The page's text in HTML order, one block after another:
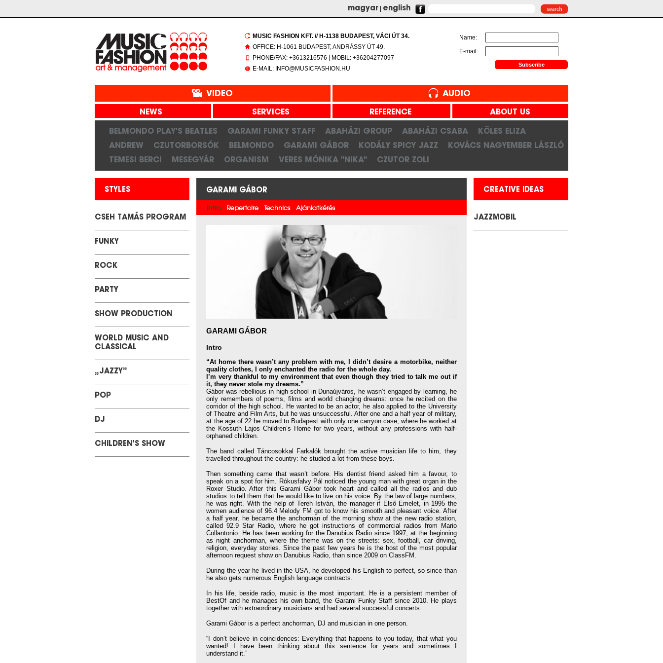
magyar english
MUSIC FASHION KFT. // H-1138 BUDAPEST, VÁCI ÚT 34.
OFFICE: H-1061 BUDAPEST, ANDRÁSSY ÚT 49.
PHONE/FAX: +3613216576 | MOBIL: +36204277097
E-MAIL: INFO@MUSICFASHION.HU
Name:
E-mail:
VIDEO AUDIO
NEWS SERVICES REFERENCE ABOUT US
BELMONDO PLAY'S BEATLES GARAMI FUNKY STAFF ABAHÁZI GROUP ABAHÁZI CSABA
KÖLES ELIZA
ANDREW
CZUTORBORSÓK BELMONDO GARAMI GÁBOR KODÁLY SPICY JAZZ
KOVÁCS NAGYEMBER LÁSZLÓ
TEMESI BERCI
MESEGYÁR ORGANISM VERES MÓNIKA "NIKA" CZUTOR ZOLI
STYLES
CSEH TAMÁS PROGRAM
FUNKY
ROCK
PARTY
SHOW PRODUCTION
WORLD MUSIC AND
CLASSICAL
„JAZZY”
POP
DJ
CHILDREN'S SHOW
GARAMI GÁBOR
Intro Repertoire Technics Ajánlatkérés
GARAMI GÁBOR
Intro
“At home there wasn’t any problem with me, I didn’t desire a motorbike, neither
quality clothes, I only enchanted the radio for the whole day.
I’m very thankful to my environment that even though they tried to talk me out if
it, they never stole my dreams.”
Gábor was rebellious in high school in Dunaújváros, he wasn’t engaged by learning, he
only remembers of poems, films and world changing dreams: once he recited on the
corridor of the high school. He wanted to be an actor, he also applied to the University
of Theatre and Film Arts, but he was unsuccessful. After one and a half year of military,
at the age of 22 he moved to Budapest with only one carryon case, where he worked at
the Kossuth Lajos Children’s Home for two years, without any professions with half-
orphaned children.
The band called Táncosokkal Farkalók brought the active musician life to him, they
travelled throughout the country: he studied a lot from these boys.
Then something came that wasn’t before. His dentist friend asked him a favour, to
speak on a spot for him. Rókusfalvy Pál noticed the young man with great organ in the
Roxer Studio. After this Garami Gábor took heart and called all the radios and dub
studios to tell them that he would like to live on his voice. By the law of large numbers,
he was right. With the help of Tereh István, the manager if Első Emelet, in 1995 the
women audience of 96.4 Melody FM got to know his smooth and pleasant voice. After
a half year, he became the anchorman of the morning show at the new radio station,
called 92.9 Star Radio, where he got instructions of commercial radios from Mario
Collantonio. He has been working for the Danubius Radio since 1997, at the beginning
as night anchorman, where the theme was on the streets: sex, football, car driving,
religion, everyday stories. Since the past few years he is the host of the most popular
afternoon request show on Danubius Radio, than since 2009 on ClassFM.
During the year he lived in the USA, he developed his English to perfect, so since than
he also gets numerous English language contracts.
In his life, beside radio, music is the most important. He is a persistent member of
BestOf and he manages his own band, the Garami Funky Staff since 2010. He plays
together with extraordinary musicians and had several successful concerts.
Garami Gábor is a perfect anchorman, DJ and musician in one person.
“I don’t believe in coincidences: Everything that happens to you today, that what you
wanted! I have been thinking about this sentence for years and sometimes I
understand it.”
CREATIVE IDEAS
JAZZMOBIL